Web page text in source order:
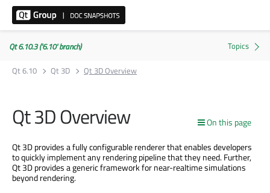
Qt 6.10.3 ('6.10' branch)
Qt 6.10
Qt 3D Qt 3D Overview
On this page
Qt 3D Overview
Qt 3D provides a fully configurable renderer that enables developers
to quickly implement any rendering pipeline that they need. Further,
Qt 3D provides a generic framework for near-realtime simulations
beyond rendering.